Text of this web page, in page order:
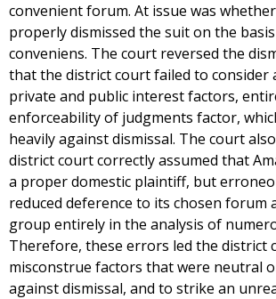
convenient forum. At issue was
properly dismissed the suit on the
conveniens. The court reversed the
that the district court failed to consider
private and public interest factors,
enforceability of judgments factor,
heavily against dismissal. The court
district court correctly assumed that
a proper domestic plaintiff, but
reduced deference to its chosen forum
group entirely in the analysis of
Therefore, these errors led the district
misconstrue factors that were neutral
against dismissal, and to strike an